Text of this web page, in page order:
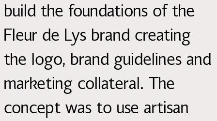
build the foundations of the
Fleur de Lys brand creating
the logo, brand guidelines and
marketing collateral. The
concept was to use artisan